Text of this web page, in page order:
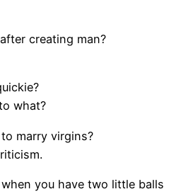
creating man?
what?
marry virgins?
you have two little balls